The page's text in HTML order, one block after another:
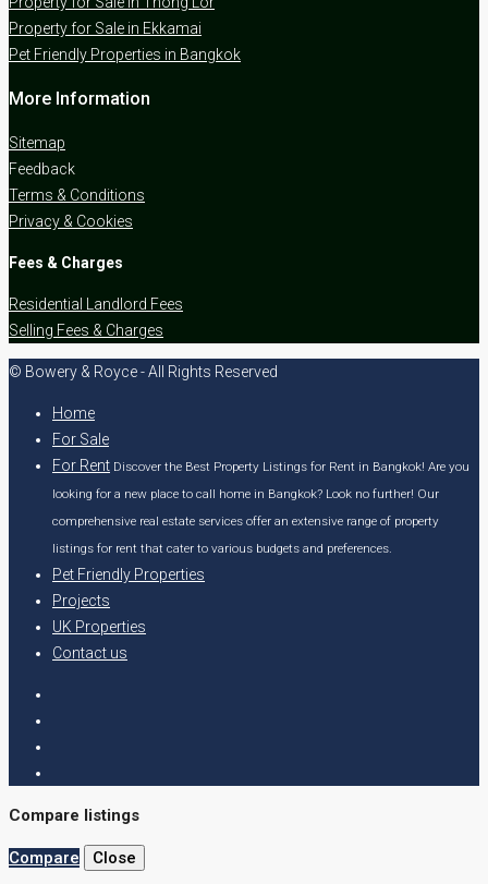
Property for Sale in Ekkamai
Pet Friendly Properties in Bangkok
More Information
Sitemap
Feedback
Terms & Conditions
Privacy & Cookies
Fees & Charges
Residential Landlord Fees
Selling Fees & Charges
© Bowery & Royce - All Rights Reserved
Home
For Sale
For Rent Discover the Best Property Listings for Rent in Bangkok! Are you
looking for a new place to call home in Bangkok? Look no further! Our
comprehensive real estate services offer an extensive range of property
listings for rent that cater to various budgets and preferences.
Pet Friendly Properties
Projects
UK Properties
Contact us
Compare listings
Compare Close